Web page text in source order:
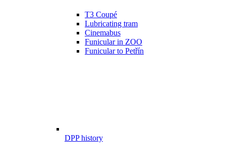
T3 Coupé
Lubricating tram
Cinemabus
Funicular in ZOO
Funicular to Petřín
DPP history